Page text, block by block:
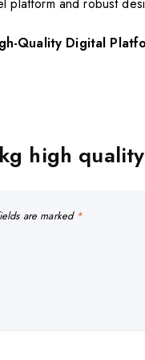
platform and robust
Quality Digital
high
are marked *